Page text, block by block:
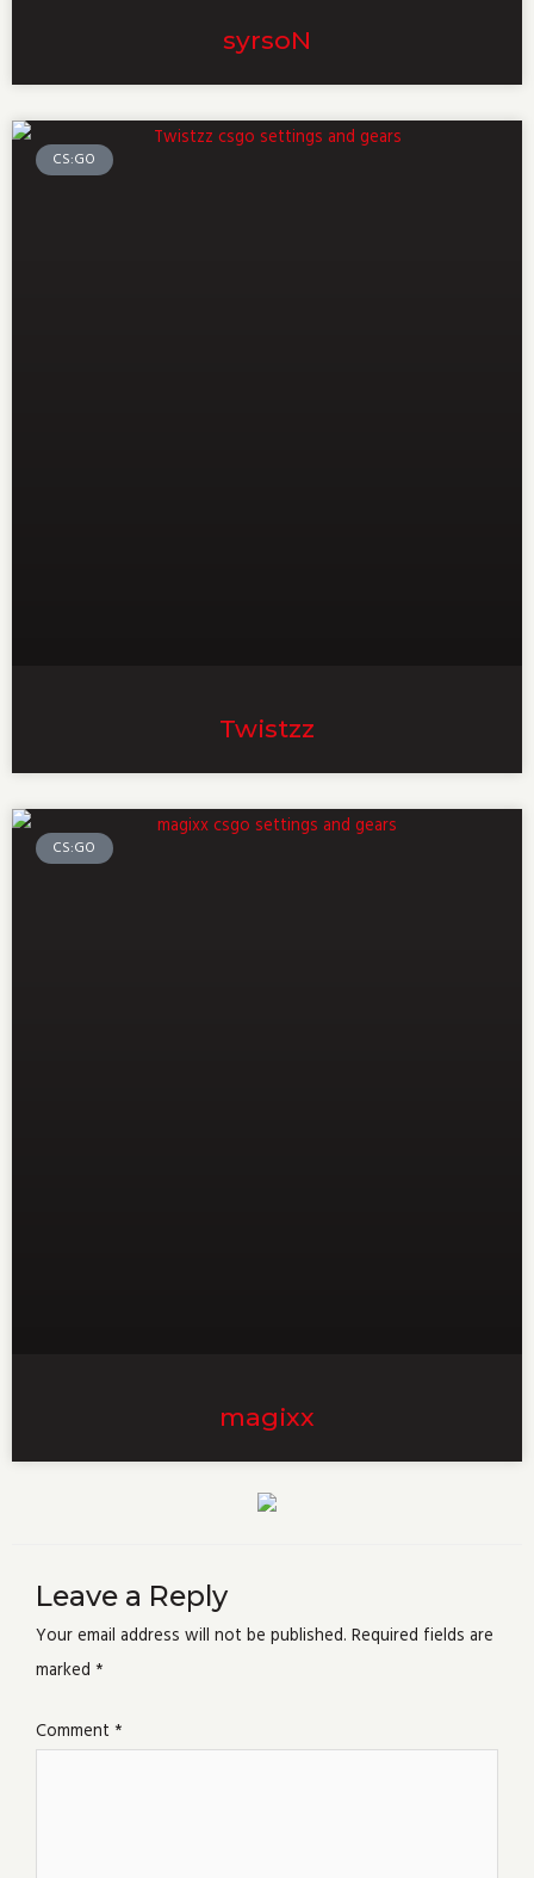
⁠syrsoN⁠
CS:GO
Twistzz
CS:GO
magixx
Leave a Reply
Your email address will not be published. Required fields are
marked *
Comment *